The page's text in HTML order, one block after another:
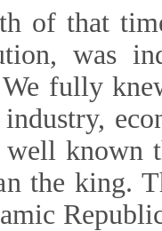
of that
was
fully
known
the king.